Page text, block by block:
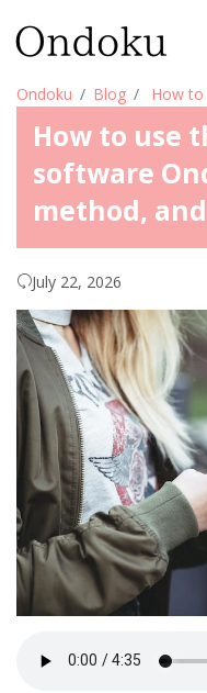
Ondoku Blog How to
How to use
software
method,
July 22, 2026